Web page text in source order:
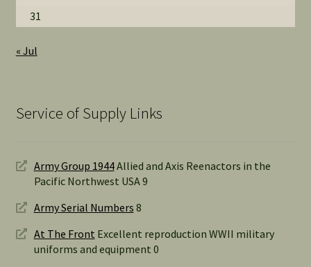
31
« Jul
Service of Supply Links
Army Group 1944Allied and Axis Reenactors in the
Pacific Northwest USA 9
Army Serial Numbers 8
At The Front Excellent reproduction WWII military
uniforms and equipment 0